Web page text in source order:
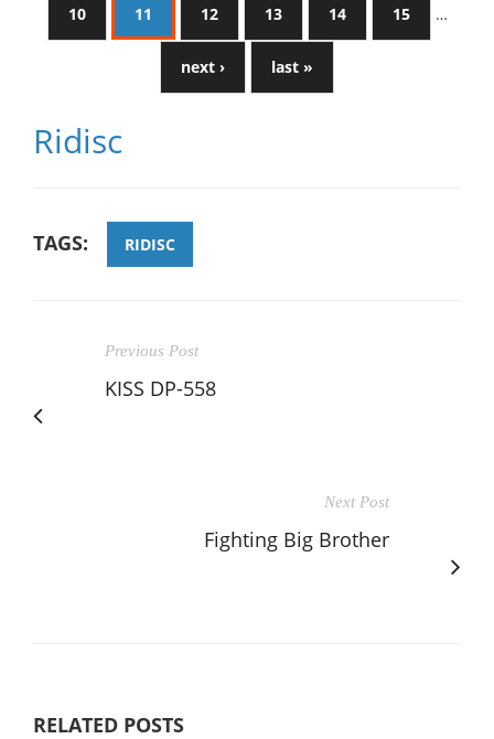
10 11 12 13 14 15 …
next › last »
Ridisc
TAGS: RIDISC
Previous Post
KISS DP-558
Next Post
Fighting Big Brother
RELATED POSTS